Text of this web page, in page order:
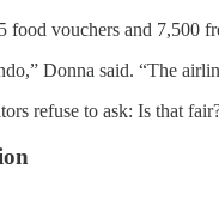
food vouchers and 7,500
Donna said. “The
refuse to ask: Is that